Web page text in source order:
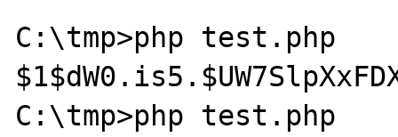
C:\tmp>php test.php
C:\tmp>php test.php